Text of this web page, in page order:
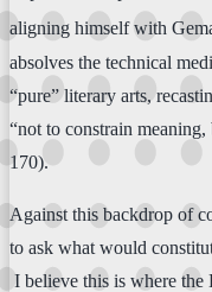
aligning himself with
absolves the technical
“pure” literary arts,
“not to constrain
170).
Against this backdrop of
to ask what would
I believe this is where